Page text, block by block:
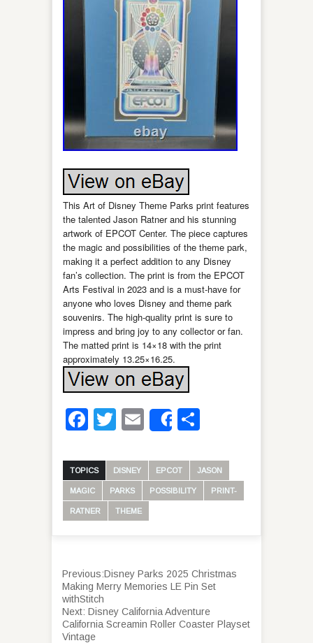
This Art of Disney Theme Parks print features
the talented Jason Ratner and his stunning
artwork of EPCOT Center. The piece captures
the magic and possibilities of the theme park,
making it a perfect addition to any Disney
fan’s collection. The print is from the EPCOT
Arts Festival in 2023 and is a must-have for
anyone who loves Disney and theme park
souvenirs. The high-quality print is sure to
impress and bring joy to any collector or fan.
The matted print is 14×18 with the print
approximately 13.25×16.25.
Facebook
Twitter
Email
Share
TOPICS DISNEY EPCOT JASON
MAGIC PARKS POSSIBILITY PRINT-
RATNER THEME
Previous:Disney Parks 2025 Christmas
Making Merry Memories LE Pin Set
withStitch
Next: Disney California Adventure
California Screamin Roller Coaster Playset
Vintage